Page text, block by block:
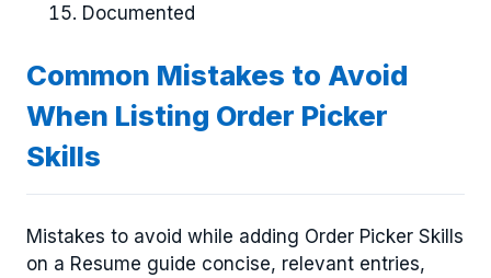
Documented
Common Mistakes to Avoid
When Listing Order Picker
Skills
Mistakes to avoid while adding Order Picker Skills
on a Resume guide concise, relevant entries,